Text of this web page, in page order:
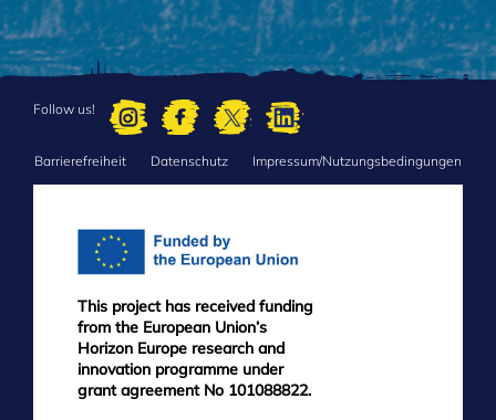
Follow us!
FOOTER
Barrierefreiheit Datenschutz Impressum/Nutzungsbedingungen
This project has received funding
from the European Union’s
Horizon Europe research and
innovation programme under
grant agreement No 101088822.